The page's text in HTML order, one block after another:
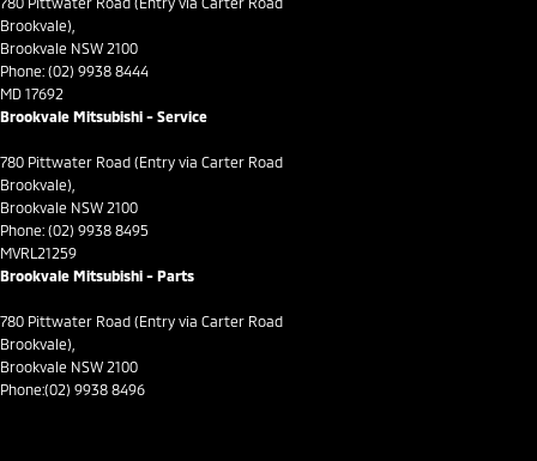
Cross Traffic Alert - Front
Cruise Control - Distance Control
Cruise Control - with Brake Function (limiter)
Daytime Running Lamps - LED
Demister - Rear Windscreen with Timer
Diff lock(s)
Disc Brakes Front Ventilated
Driver Attention Detection
Brookvale),
Brookvale NSW 2100
Phone: (02) 9938 8444
MD 17692
Brookvale Mitsubishi - Service
780 Pittwater Road (Entry via Carter Road
Brookvale),
Brookvale NSW 2100
Phone: (02) 9938 8495
MVRL21259
Brookvale Mitsubishi - Parts
780 Pittwater Road (Entry via Carter Road
Brookvale),
Brookvale NSW 2100
Phone:(02) 9938 8496